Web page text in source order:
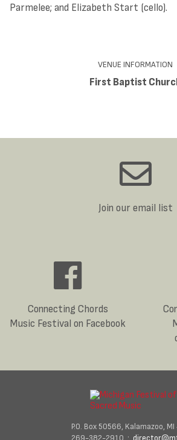
Parmelee; and Elizabeth Start (cello).
VENUE INFORMATION
First Baptist
Join our email list
Connecting Chords
Music Festival on Facebook
P.O. Box 50566, Kalamazoo,